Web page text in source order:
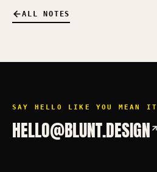
ALL NOTES
SAY HELLO LIKE YOU MEAN IT
HELLO@BLUNT.DESIGN